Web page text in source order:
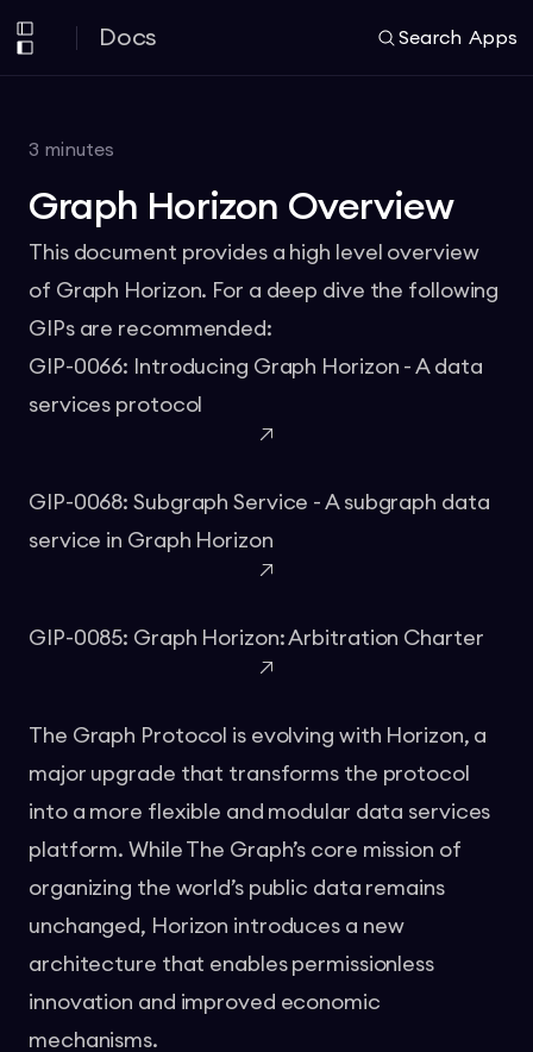
Docs Search Apps
3 minutes
Graph Horizon Overview
This document provides a high level overview
of Graph Horizon. For a deep dive the following
GIPs are recommended:
GIP-0066: Introducing Graph Horizon - A data
services protocol
GIP-0068: Subgraph Service - A subgraph data
service in Graph Horizon
GIP-0085: Graph Horizon: Arbitration Charter
The Graph Protocol is evolving with Horizon, a
major upgrade that transforms the protocol
into a more flexible and modular data services
platform. While The Graph’s core mission of
organizing the world’s public data remains
unchanged, Horizon introduces a new
architecture that enables permissionless
innovation and improved economic
mechanisms.